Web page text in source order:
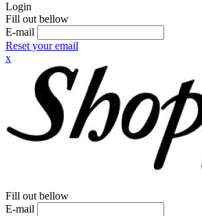
Login
Fill out bellow
E-mail
Reset your email
x
Fill out bellow
E-mail